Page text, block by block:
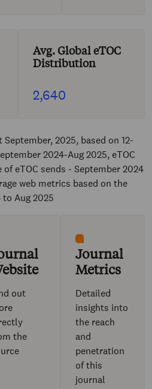
Avg. Global eTOC
Distribution
2,640
2025, based on 12-
2024-Aug 2025, eTOC
of eTOC sends - September 2024
web metrics based on the
Aug 2025
out
the
Journal
Metrics
Detailed
insights into
the reach
and
penetration
of this
journal